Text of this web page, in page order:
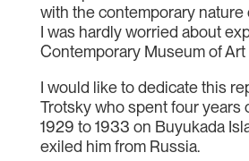
with the contemporary nature
I was hardly worried about
Contemporary Museum of Art
I would like to dedicate this
Trotsky who spent four years
1929 to 1933 on Buyukada
exiled him from Russia.